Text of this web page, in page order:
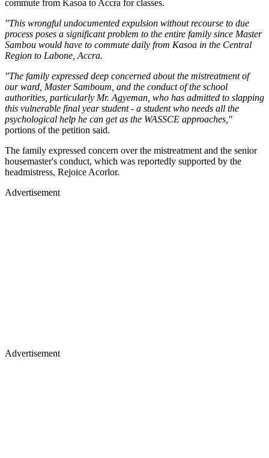
commute from Kasoa to Accra for classes.
"This wrongful undocumented expulsion without recourse to due
process poses a significant problem to the entire family since Master
Sambou would have to commute daily from Kasoa in the Central
Region to Labone, Accra.
"The family expressed deep concerned about the mistreatment of
our ward, Master Samboum, and the conduct of the school
authorities, particularly Mr. Agyeman, who has admitted to slapping
this vulnerable final year student - a student who needs all the
psychological help he can get as the WASSCE approaches,"
portions of the petition said.
The family expressed concern over the mistreatment and the senior
housemaster's conduct, which was reportedly supported by the
headmistress, Rejoice Acorlor.
Advertisement
Advertisement